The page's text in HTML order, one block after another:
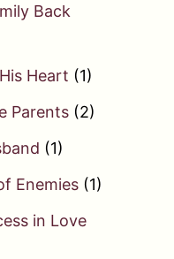
Back
Heart (1)
Parents (2)
(1)
Enemies (1)
in Love